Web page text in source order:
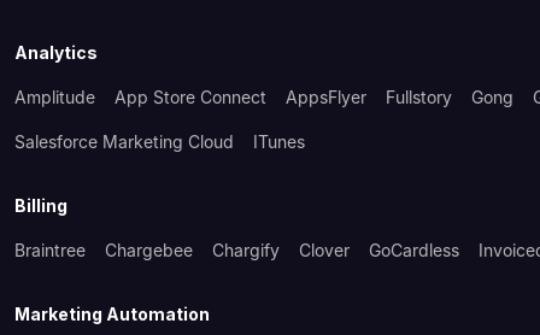
Analytics
Amplitude App Store Connect AppsFlyer Fullstory Gong
Salesforce Marketing Cloud ITunes
Billing
Braintree Chargebee Chargify Clover GoCardless
Marketing Automation